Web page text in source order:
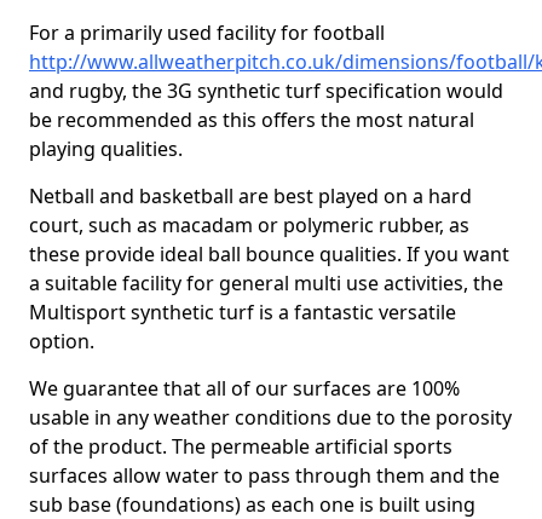
For a primarily used facility for football
http://www.allweatherpitch.co.uk/dimensions/
and rugby, the 3G synthetic turf specification would
be recommended as this offers the most natural
playing qualities.
Netball and basketball are best played on a hard
court, such as macadam or polymeric rubber, as
these provide ideal ball bounce qualities. If you want
a suitable facility for general multi use activities, the
Multisport synthetic turf is a fantastic versatile
option.
We guarantee that all of our surfaces are 100%
usable in any weather conditions due to the porosity
of the product. The permeable artificial sports
surfaces allow water to pass through them and the
sub base (foundations) as each one is built using